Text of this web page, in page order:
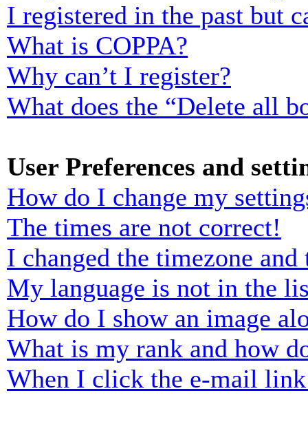
I registered in the past but
What is COPPA?
Why can’t I register?
What does the “Delete all
User Preferences and
How do I change my
The times are not correct!
I changed the timezone
My language is not in the
How do I show an image
What is my rank and how
When I click the e-mail